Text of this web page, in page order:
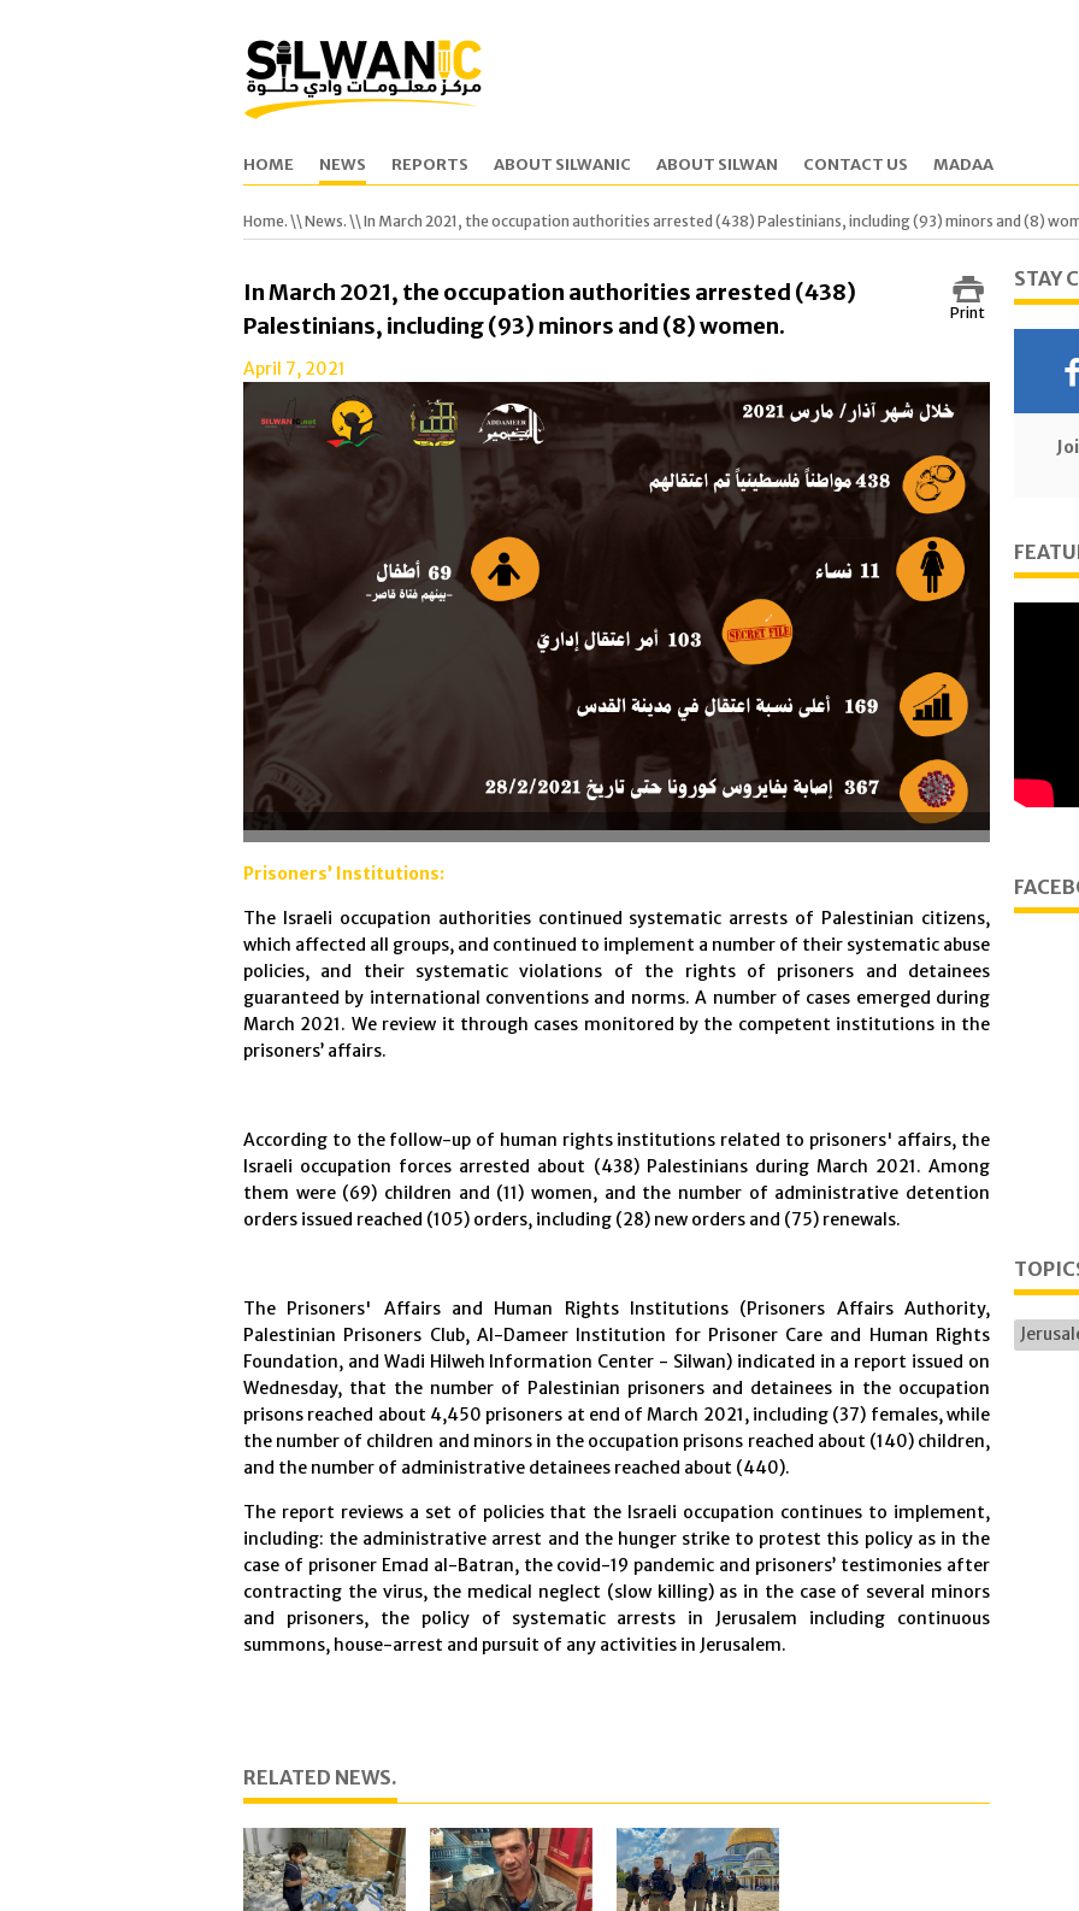
HOME NEWS REPORTS ABOUT SILWANIC ABOUT SILWAN CONTACT US MADAA
Home. \\ News. \\ In March 2021, the occupation authorities arrested (438) Palestinians, including (93) minors and (8)
Print
In March 2021, the occupation authorities arrested (438)
Palestinians, including (93) minors and (8) women.
April 7, 2021
Prisoners’ Institutions:
The Israeli occupation authorities continued systematic arrests of Palestinian citizens,
which affected all groups, and continued to implement a number of their systematic abuse
policies, and their systematic violations of the rights of prisoners and detainees
guaranteed by international conventions and norms. A number of cases emerged during
March 2021. We review it through cases monitored by the competent institutions in the
prisoners’ affairs.
According to the follow-up of human rights institutions related to prisoners' affairs, the
Israeli occupation forces arrested about (438) Palestinians during March 2021. Among
them were (69) children and (11) women, and the number of administrative detention
orders issued reached (105) orders, including (28) new orders and (75) renewals.
The Prisoners' Affairs and Human Rights Institutions (Prisoners Affairs Authority,
Palestinian Prisoners Club, Al-Dameer Institution for Prisoner Care and Human Rights
Foundation, and Wadi Hilweh Information Center - Silwan) indicated in a report issued on
Wednesday, that the number of Palestinian prisoners and detainees in the occupation
prisons reached about 4,450 prisoners at end of March 2021, including (37) females, while
the number of children and minors in the occupation prisons reached about (140) children,
and the number of administrative detainees reached about (440).
The report reviews a set of policies that the Israeli occupation continues to implement,
including: the administrative arrest and the hunger strike to protest this policy as in the
case of prisoner Emad al-Batran, the covid-19 pandemic and prisoners’ testimonies after
contracting the virus, the medical neglect (slow killing) as in the case of several minors
and prisoners, the policy of systematic arrests in Jerusalem including continuous
summons, house-arrest and pursuit of any activities in Jerusalem.
RELATED NEWS.
STAY